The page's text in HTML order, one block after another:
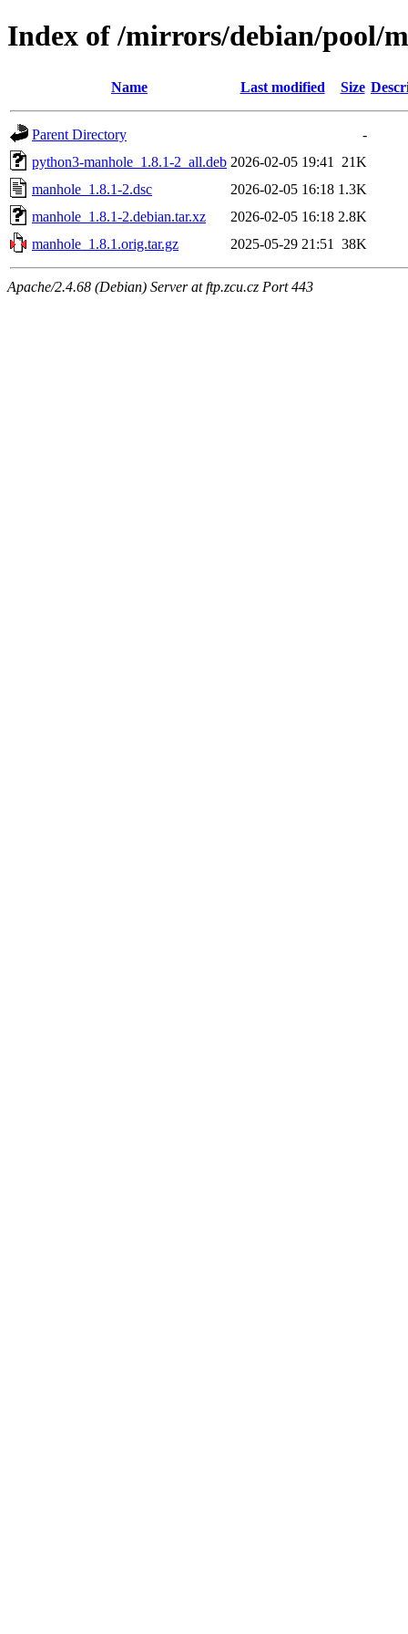
Index of /mirrors/debian/pool/
Name Last modified Size
Parent Directory
-
python3-manhole_1.8.1-2_all.deb 2026-02-05 19:41
21K
manhole_1.8.1-2.dsc
2026-02-05 16:18 1.3K
manhole_1.8.1-2.debian.tar.xz
2026-02-05 16:18 2.8K
manhole_1.8.1.orig.tar.gz
2025-05-29 21:51 38K
Apache/2.4.68 (Debian) Server at ftp.zcu.cz Port 443